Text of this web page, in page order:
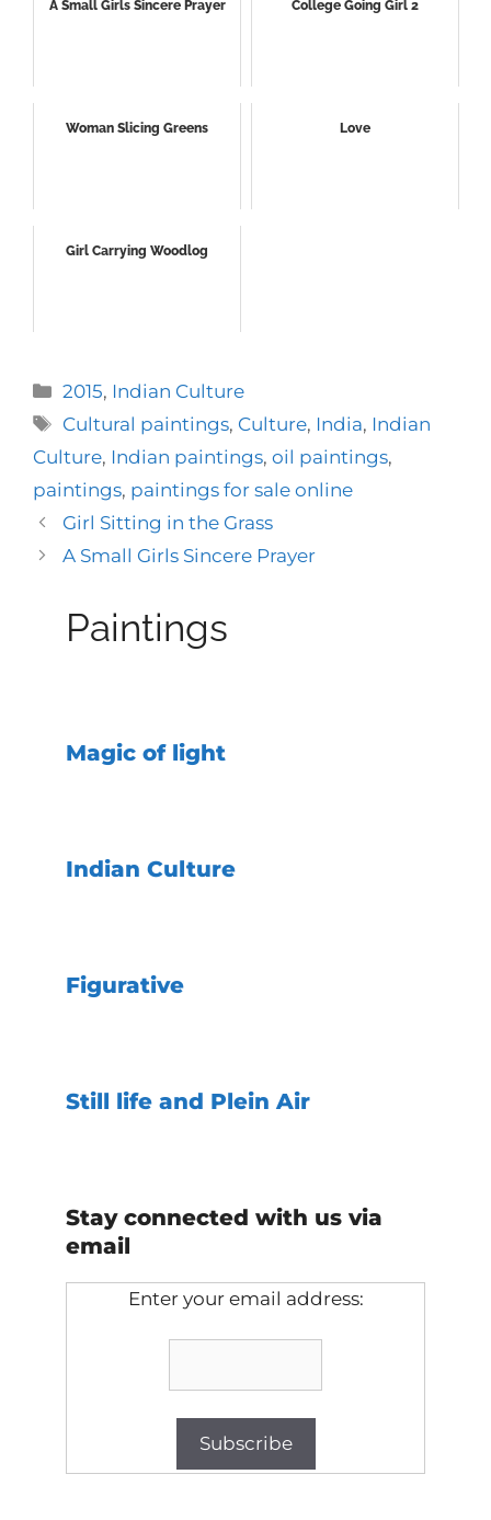
A Small Girls Sincere Prayer College Going Girl 2
Woman Slicing Greens Love
Girl Carrying Woodlog
Categories
2015, Indian Culture
Tags
Cultural paintings, Culture, India, Indian
Culture, Indian paintings, oil paintings,
paintings, paintings for sale online
Girl Sitting in the Grass
A Small Girls Sincere Prayer
Paintings
Magic of light
Indian Culture
Figurative
Still life and Plein Air
Stay connected with us via
email
Enter your email address: